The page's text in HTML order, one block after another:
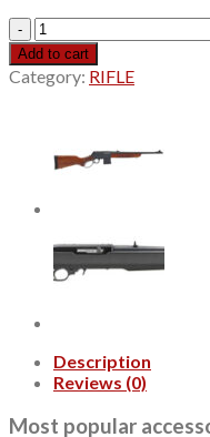
Marlin
1894
Guide
Gun
Special,
20.25"
Black,
Furniture,
10rd
Add to cart
Category: RIFLE
Description
Reviews (0)
Most popular